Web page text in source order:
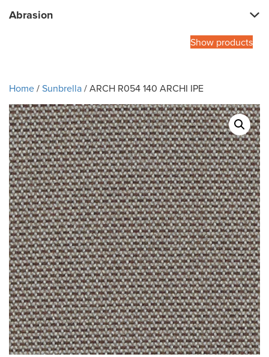
Abrasion
Show products
Home/Sunbrella/ ARCH R054 140 ARCHI IPE